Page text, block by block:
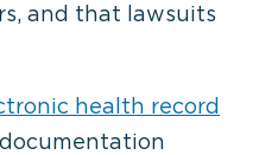
and that lawsuits
health record